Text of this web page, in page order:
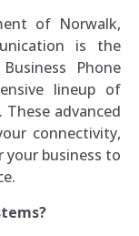
of Norwalk,
is the
Phone
lineup of
These advanced
connectivity,
your business to